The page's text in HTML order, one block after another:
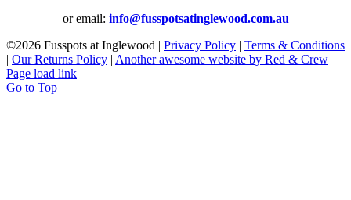
or email: info@fusspotsatinglewood.com.au
©2026 Fusspots at Inglewood | Privacy Policy | Terms & Conditions
| Our Returns Policy | Another awesome website by Red & Crew
Page load link
Go to Top